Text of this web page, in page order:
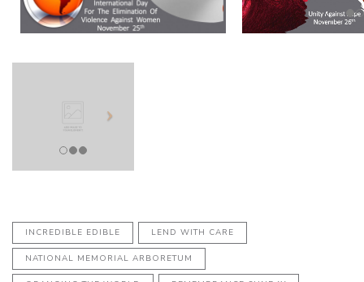
INCREDIBLE EDIBLE LEND WITH CARE
NATIONAL MEMORIAL ARBORETUM